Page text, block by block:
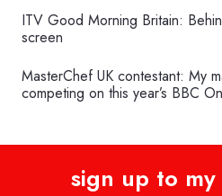
ITV Good Morning Britain:
screen
MasterChef UK contestant: My
competing on this year’s BBC
sign up to